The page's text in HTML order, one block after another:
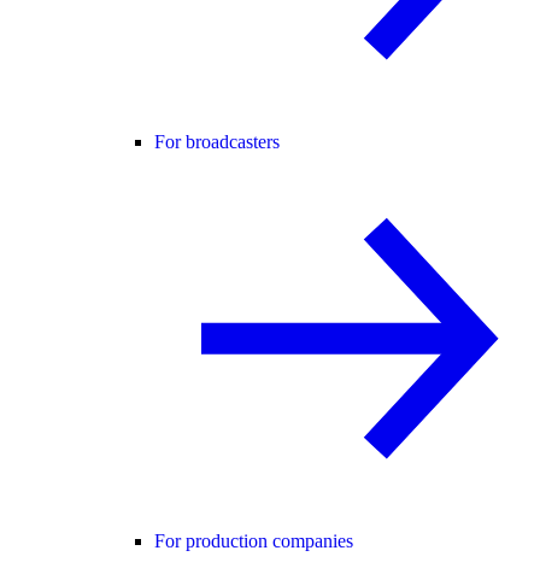
For broadcasters
For production companies